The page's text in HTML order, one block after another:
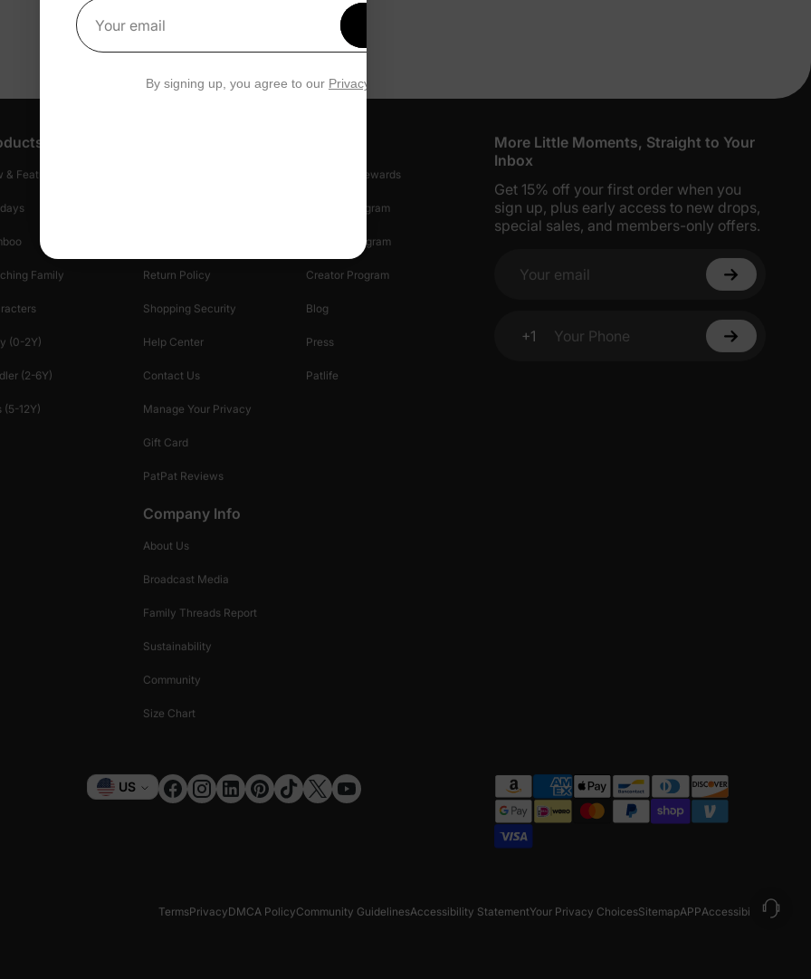
& Featured
Family
(0-2Y)
(2-6Y)
(5-12Y)
Return Policy
Shopping Security
Help Center
Contact Us
Manage Your Privacy
Gift Card
PatPat Reviews
Loyalty & Rewards
Affiliate Program
Referral Program
Creator Program
Blog
Press
Patlife
Company Info
About Us
Broadcast Media
Family Threads Report
Sustainability
Community
Size Chart
More Little Moments, Straight to Your
Inbox
Get 15% off your first order when you
sign up, plus early access to new drops,
special sales, and members-only offers.
Your email
+1
Your Phone
Currency
US
TermsPrivacyDMCA PolicyCommunity GuidelinesAccessibility StatementYour Privacy ChoicesSitemapAPPAccessibility
Your email
By signing up, you agree to our Privacy Policy